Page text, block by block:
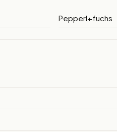
Pepperl+fuchs